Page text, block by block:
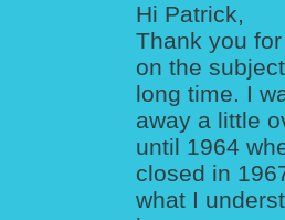
Hi Patrick,
Thank you
on the
long time. I
away a little
until 1964
closed in
what I